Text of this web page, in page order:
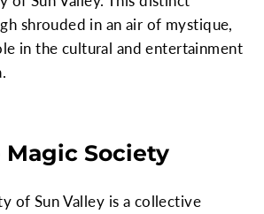
shrouded in an air of mystique,
in the cultural and entertainment
Society
of Sun Valley is a collective